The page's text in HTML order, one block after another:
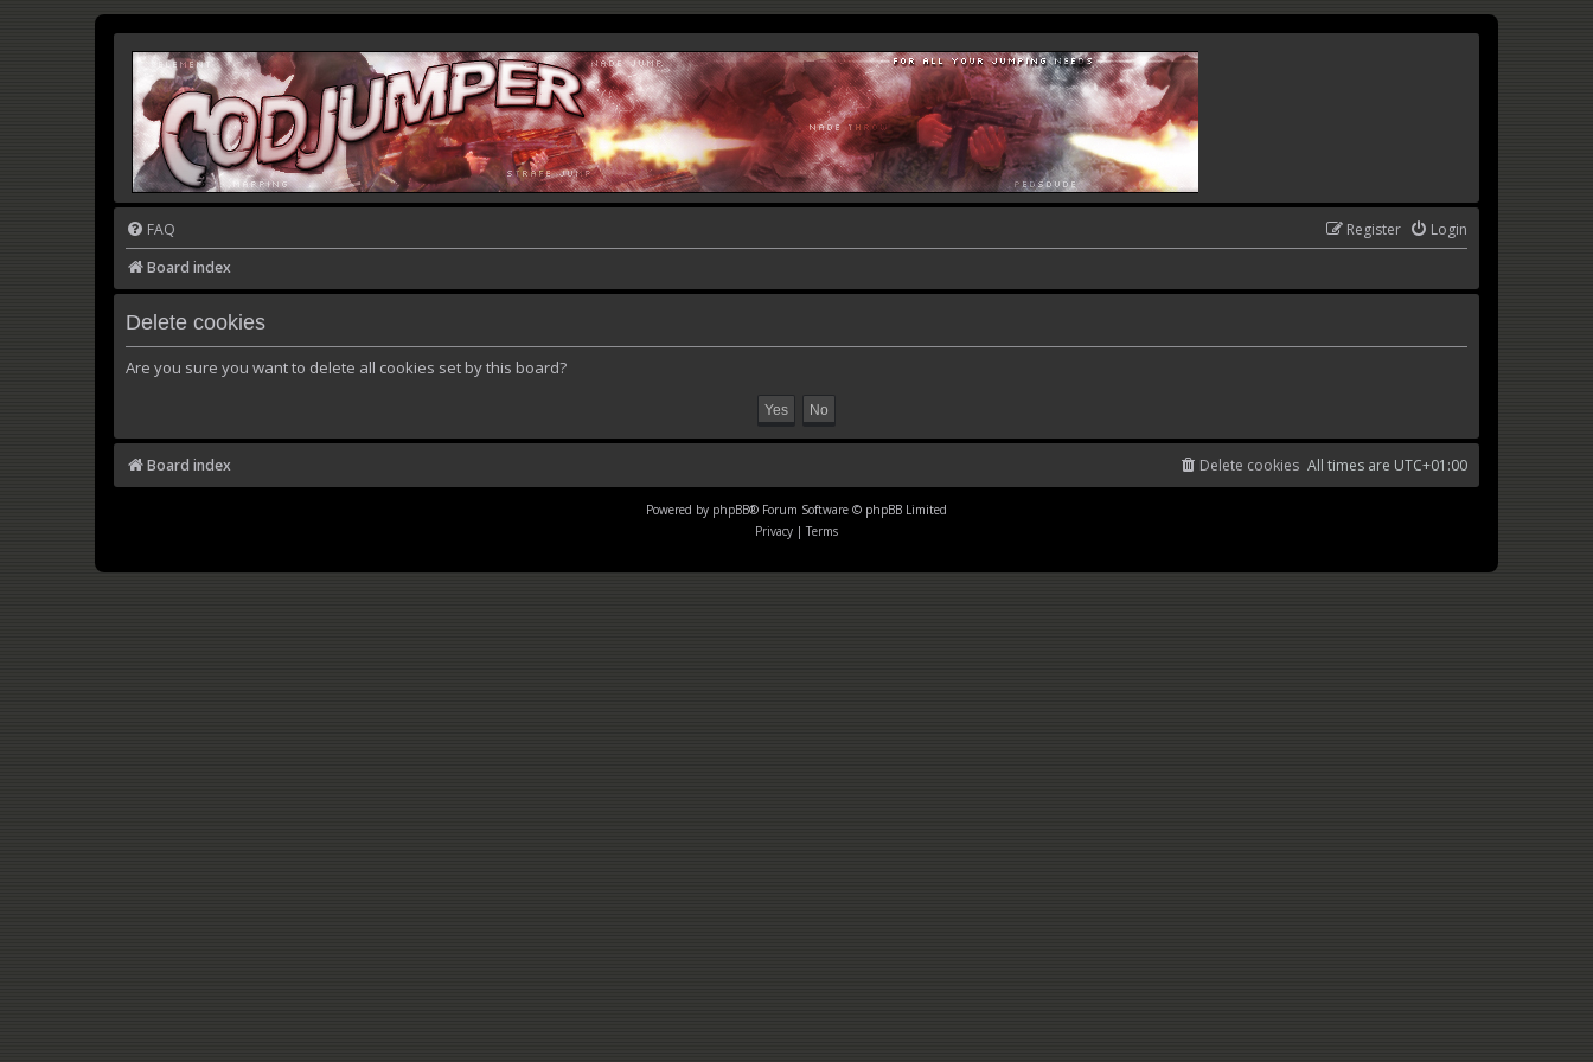
FAQ Login
Register
Board index
Delete cookies
Are you sure you want to delete all cookies set by this board?
Board index All times are UTC+01:00
Delete cookies
Powered by phpBB® Forum Software © phpBB Limited
Privacy | Terms